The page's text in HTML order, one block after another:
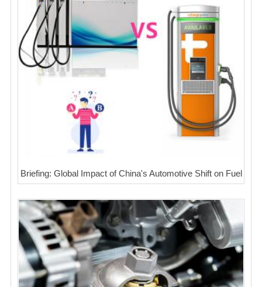
Briefing: Global Impact of China's Automotive Shift on Fuel